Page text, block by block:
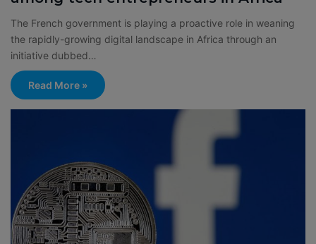
The French government is playing a proactive role in weaning
the rapidly-growing digital landscape in Africa through an
initiative dubbed…
Read More »